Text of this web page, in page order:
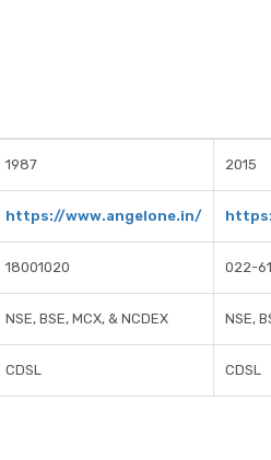
1987 2015
https://www.angelone.in/
18001020 022-
NSE, BSE, MCX, & NCDEX NSE,
CDSL CDSL